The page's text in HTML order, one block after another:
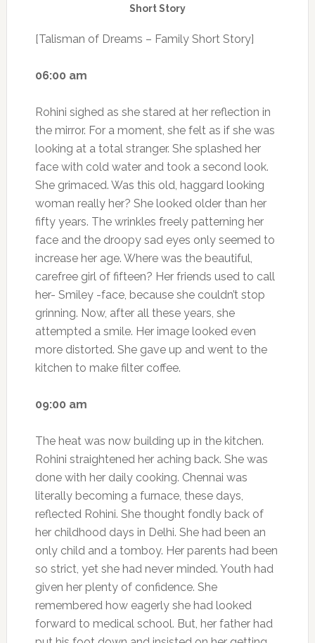
Short Story
[Talisman of Dreams – Family Short Story]
06:00 am
Rohini sighed as she stared at her reflection in
the mirror. For a moment, she felt as if she was
looking at a total stranger. She splashed her
face with cold water and took a second look.
She grimaced. Was this old, haggard looking
woman really her? She looked older than her
fifty years. The wrinkles freely patterning her
face and the droopy sad eyes only seemed to
increase her age. Where was the beautiful,
carefree girl of fifteen? Her friends used to call
her- Smiley -face, because she couldn’t stop
grinning. Now, after all these years, she
attempted a smile. Her image looked even
more distorted. She gave up and went to the
kitchen to make filter coffee.
09:00 am
The heat was now building up in the kitchen.
Rohini straightened her aching back. She was
done with her daily cooking. Chennai was
literally becoming a furnace, these days,
reflected Rohini. She thought fondly back of
her childhood days in Delhi. She had been an
only child and a tomboy. Her parents had been
so strict, yet she had never minded. Youth had
given her plenty of confidence. She
remembered how eagerly she had looked
forward to medical school. But, her father had